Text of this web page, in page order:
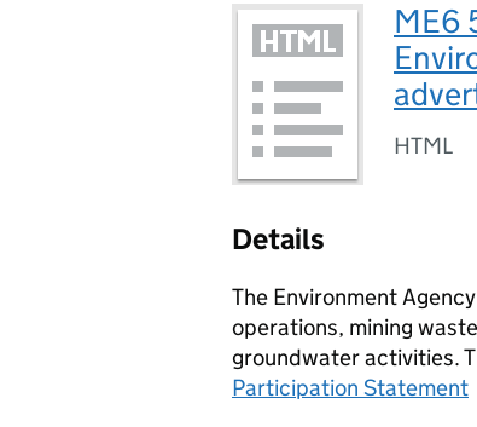
ME6
HTML
Details
The Environment
operations, mining
groundwater activities.
Participation Statement